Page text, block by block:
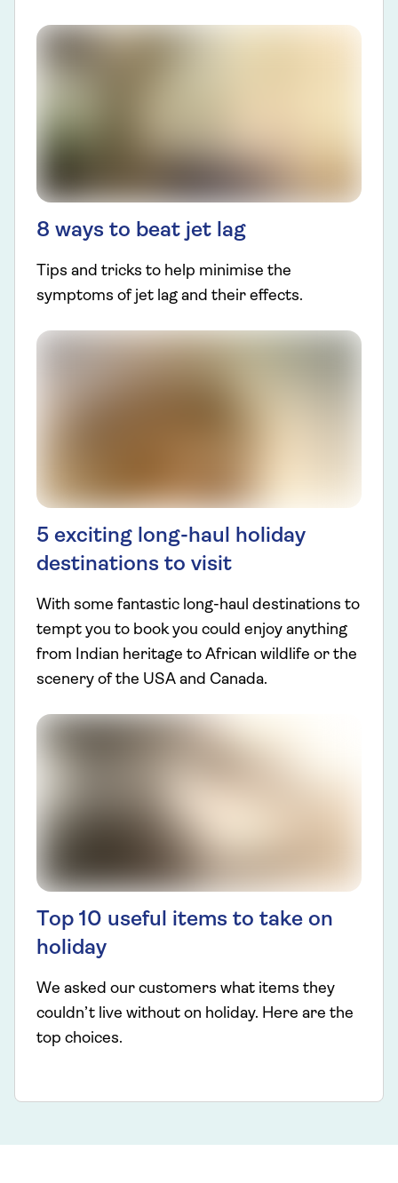
8 ways to beat jet lag
Tips and tricks to help minimise the
symptoms of jet lag and their effects.
5 exciting long-haul holiday
destinations to visit
With some fantastic long-haul destinations to
tempt you to book you could enjoy anything
from Indian heritage to African wildlife or the
scenery of the USA and Canada.
Top 10 useful items to take on
holiday
We asked our customers what items they
couldn’t live without on holiday. Here are the
top choices.